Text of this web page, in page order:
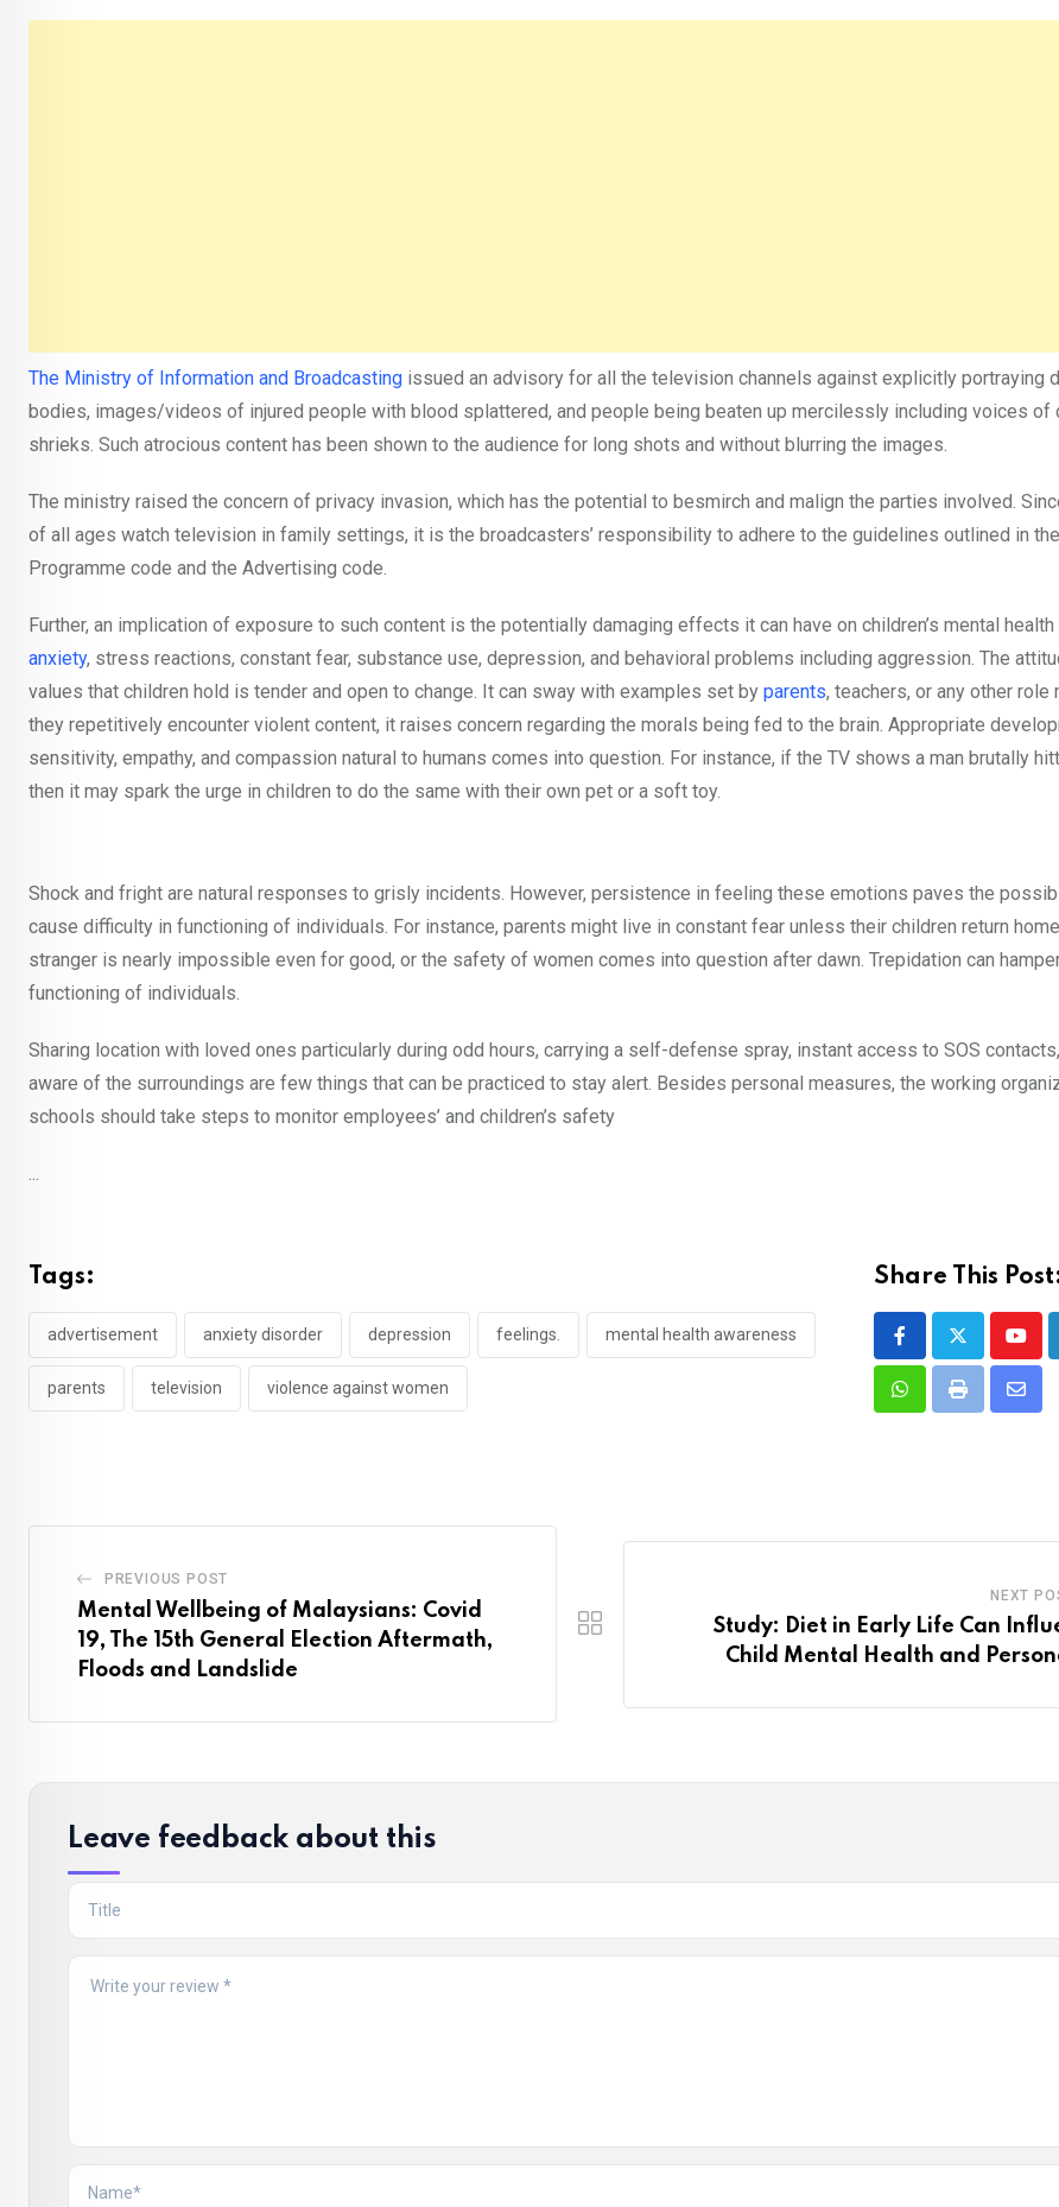
The Ministry of Information and Broadcasting issued an advisory for all the television channels against explicitly portraying
bodies, images/videos of injured people with blood splattered, and people being beaten up mercilessly including voices of
shrieks. Such atrocious content has been shown to the audience for long shots and without blurring the images.
The ministry raised the concern of privacy invasion, which has the potential to besmirch and malign the parties involved.
of all ages watch television in family settings, it is the broadcasters’ responsibility to adhere to the guidelines outlined in the
Programme code and the Advertising code.
Further, an implication of exposure to such content is the potentially damaging effects it can have on children’s mental health
anxiety, stress reactions, constant fear, substance use, depression, and behavioral problems including aggression. The
values that children hold is tender and open to change. It can sway with examples set by parents, teachers, or any other role
they repetitively encounter violent content, it raises concern regarding the morals being fed to the brain. Appropriate
sensitivity, empathy, and compassion natural to humans comes into question. For instance, if the TV shows a man brutally
then it may spark the urge in children to do the same with their own pet or a soft toy.
Shock and fright are natural responses to grisly incidents. However, persistence in feeling these emotions paves the
cause difficulty in functioning of individuals. For instance, parents might live in constant fear unless their children return
stranger is nearly impossible even for good, or the safety of women comes into question after dawn. Trepidation can
functioning of individuals.
Sharing location with loved ones particularly during odd hours, carrying a self-defense spray, instant access to SOS
aware of the surroundings are few things that can be practiced to stay alert. Besides personal measures, the working
schools should take steps to monitor employees’ and children’s safety
...
Tags:
advertisement anxiety disorder depression feelings. mental health awareness
parents television violence against women
Share This
WhatsappPrint
Share
PREVIOUS POST
Mental Wellbeing of Malaysians: Covid
19, The 15th General Election Aftermath,
Floods and Landslide
NEXT
Study: Diet in Early Life Can
Child Mental Health and
Leave feedback about this